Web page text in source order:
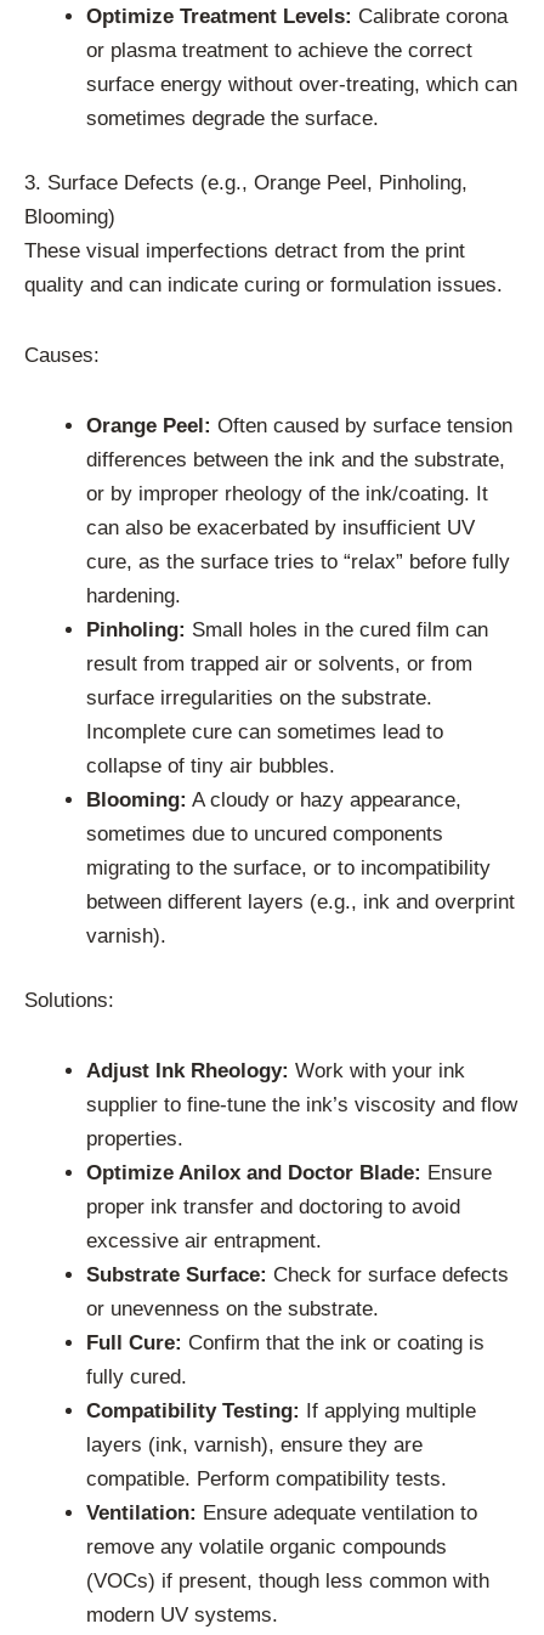
Optimize Treatment Levels: Calibrate corona
or plasma treatment to achieve the correct
surface energy without over-treating, which can
sometimes degrade the surface.
3. Surface Defects (e.g., Orange Peel, Pinholing,
Blooming)
These visual imperfections detract from the print
quality and can indicate curing or formulation issues.
Causes:
Orange Peel: Often caused by surface tension
differences between the ink and the substrate,
or by improper rheology of the ink/coating. It
can also be exacerbated by insufficient UV
cure, as the surface tries to “relax” before fully
hardening.
Pinholing: Small holes in the cured film can
result from trapped air or solvents, or from
surface irregularities on the substrate.
Incomplete cure can sometimes lead to
collapse of tiny air bubbles.
Blooming: A cloudy or hazy appearance,
sometimes due to uncured components
migrating to the surface, or to incompatibility
between different layers (e.g., ink and overprint
varnish).
Solutions:
Adjust Ink Rheology: Work with your ink
supplier to fine-tune the ink’s viscosity and flow
properties.
Optimize Anilox and Doctor Blade: Ensure
proper ink transfer and doctoring to avoid
excessive air entrapment.
Substrate Surface: Check for surface defects
or unevenness on the substrate.
Full Cure: Confirm that the ink or coating is
fully cured.
Compatibility Testing: If applying multiple
layers (ink, varnish), ensure they are
compatible. Perform compatibility tests.
Ventilation: Ensure adequate ventilation to
remove any volatile organic compounds
(VOCs) if present, though less common with
modern UV systems.